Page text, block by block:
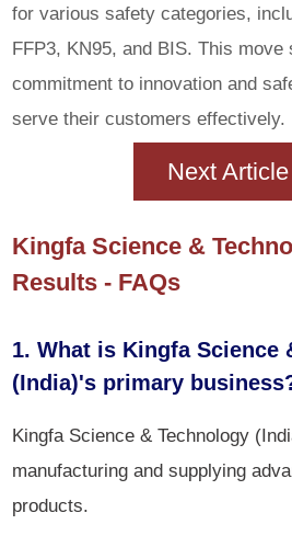
for various safety categories,
FFP3, KN95, and BIS. This move
commitment to innovation and
serve their customers effectively.
Next Article
Kingfa Science &
Results - FAQs
1. What is Kingfa Science
(India)'s primary
Kingfa Science & Technology
manufacturing and supplying
products.